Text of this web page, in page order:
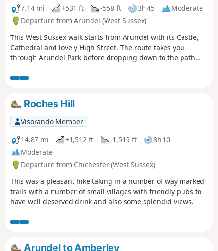
7.14 mi
+531 ft -558 ft 3h 45
Moderate
Departure from Arundel (West Sussex)
This West Sussex walk starts from Arundel with its Castle,
Cathedral and lovely High Street. The route takes you
through Arundel Park before dropping down to the path
Roches Hill
Visorando Member
14.87 mi
+1,512 ft -1,519 ft
8h 10
Moderate
Departure from Chichester (West Sussex)
This was a pleasant hike taking in a number of way marked
trails with a number of small villages with friendly pubs to
have well deserved drink and also some splendid views.
Arundel to Amberley